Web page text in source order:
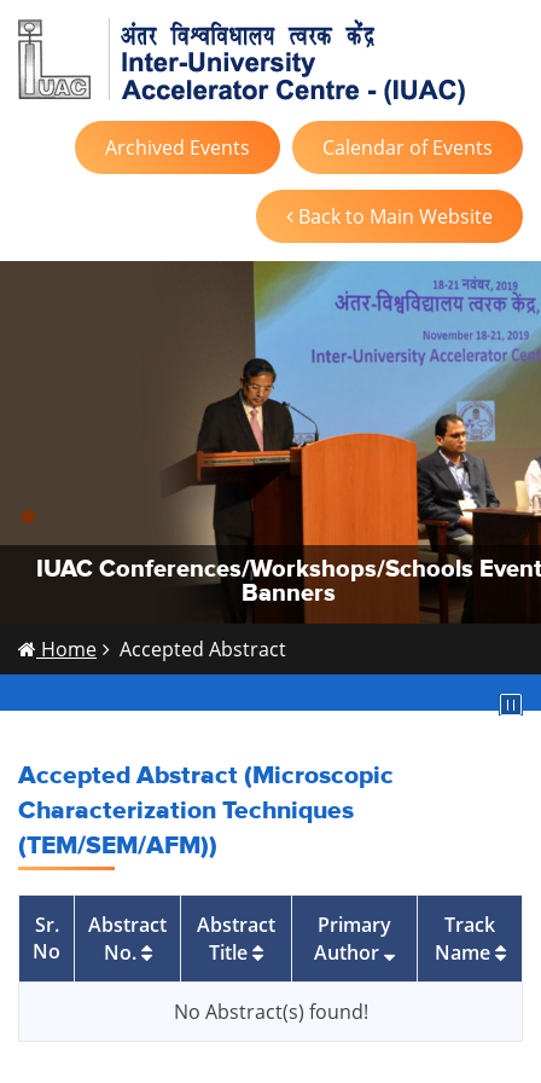
Calendar of Events
Archived Events
Back to Main Website
IUAC Conferences/Workshops/Schools Event
Banners
IUAC Conferences/Workshops/Schools Event
Banners
IUAC Conferences/Workshops/Schools Event
Banners
Home Accepted Abstract
Accepted Abstract (Microscopic
Characterization Techniques
(TEM/SEM/AFM))
Sr.
No
Abstract
No.
Abstract
Title
Primary
Author
Track
Name
No Abstract(s) found!